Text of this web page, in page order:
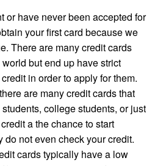
or have never been accepted for
your first card because we
There are many credit cards
but end up have strict
in order to apply for them.
are many credit cards that
college students, or just
a the chance to start
not even check your credit.
cards typically have a low